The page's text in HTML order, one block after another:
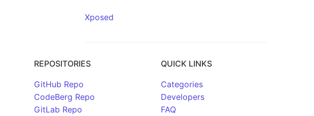
Xposed
REPOSITORIES
GitHub Repo
CodeBerg Repo
GitLab Repo
QUICK LINKS
Categories
Developers
FAQ